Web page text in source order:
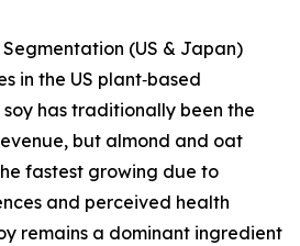
(US & Japan)
in the US plant‑based
has traditionally been the
but almond and oat
fastest growing due to
and perceived health
remains a dominant ingredient